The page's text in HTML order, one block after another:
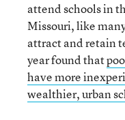
attend schools in
Missouri, like
attract and retain
year found that
have more
wealthier, urban